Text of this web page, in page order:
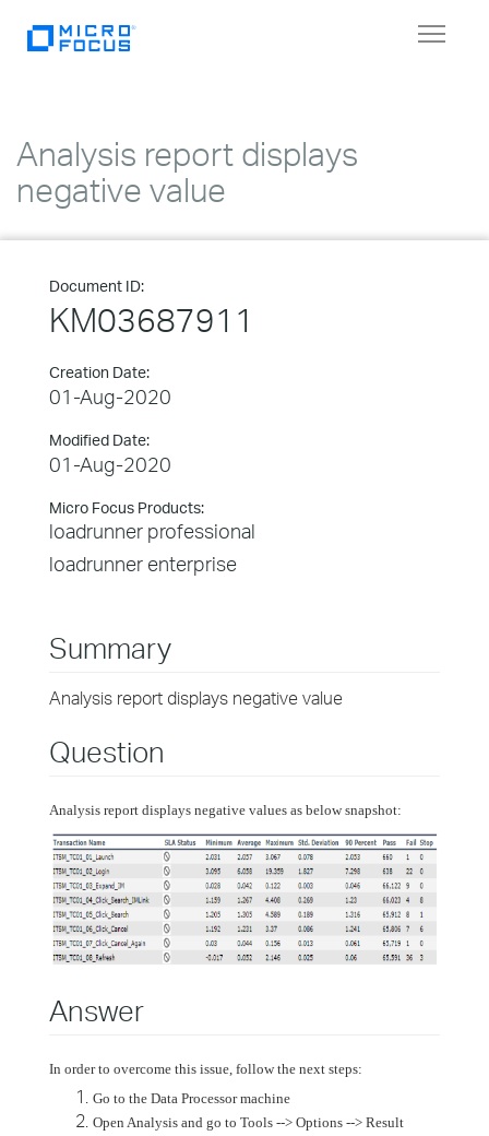
Toggle
Analysis report displays
negative value
Document ID:
KM03687911
Creation Date:
01-Aug-2020
Modified Date:
01-Aug-2020
Micro Focus Products:
loadrunner professional
loadrunner enterprise
Summary
Analysis report displays negative value
Question
Analysis report displays negative values as below snapshot:
Answer
In order to overcome this issue, follow the next steps:
Go to the Data Processor machine
Open Analysis and go to Tools --> Options --> Result